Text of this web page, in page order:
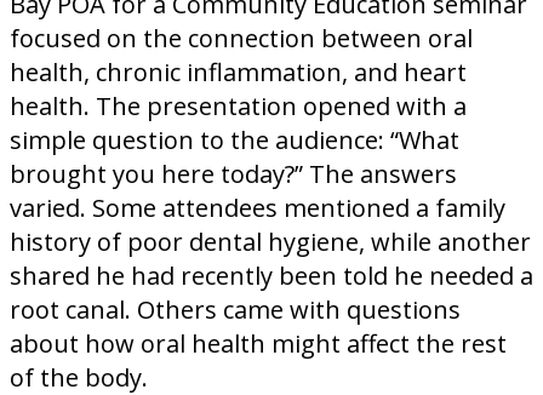
focused on the connection between oral
health, chronic inflammation, and heart
health. The presentation opened with a
simple question to the audience: “What
brought you here today?” The answers
varied. Some attendees mentioned a family
history of poor dental hygiene, while another
shared he had recently been told he needed a
root canal. Others came with questions
about how oral health might affect the rest
of the body.